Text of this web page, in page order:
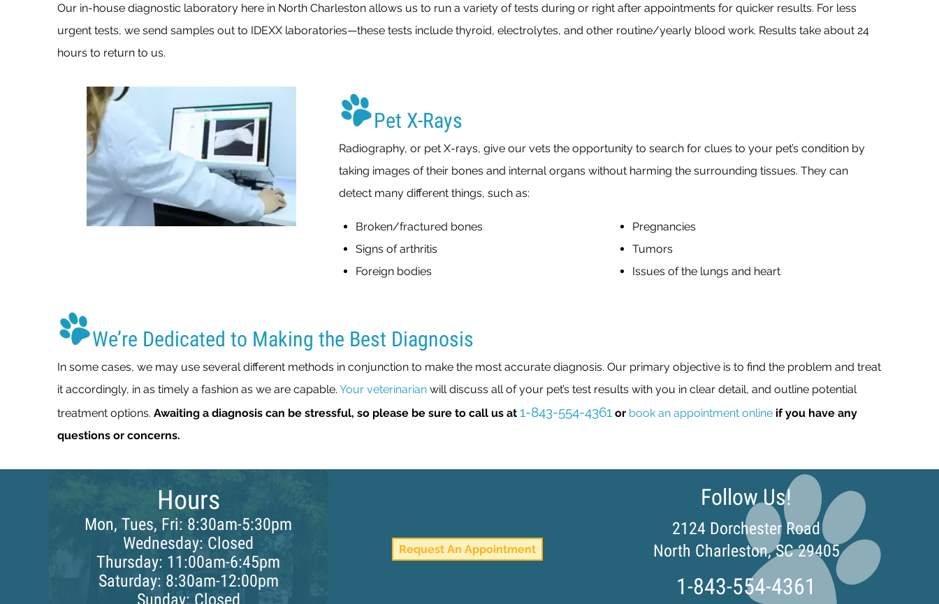
Our in-house diagnostic laboratory here in North Charleston allows us to run a variety of tests during or right after appointments for quicker results. For less
urgent tests, we send samples out to IDEXX laboratories—these tests include thyroid, electrolytes, and other routine/yearly blood work. Results take about 24
hours to return to us.
Pet X-Rays
Radiography, or pet X-rays, give our vets the opportunity to search for clues to your pet’s condition by
taking images of their bones and internal organs without harming the surrounding tissues. They can
detect many different things, such as:
Broken/fractured bones
Signs of arthritis
Foreign bodies
Pregnancies
Tumors
Issues of the lungs and heart
We’re Dedicated to Making the Best Diagnosis
In some cases, we may use several different methods in conjunction to make the most accurate diagnosis. Our primary objective is to find the problem and treat
it accordingly, in as timely a fashion as we are capable. Your veterinarian will discuss all of your pet’s test results with you in clear detail, and outline potential
treatment options. Awaiting a diagnosis can be stressful, so please be sure to call us at 1-843-554-4361 or book an appointment online if you have any
questions or concerns.
Hours
Mon, Tues, Fri: 8:30am-5:30pm
Wednesday: Closed
Thursday: 11:00am-6:45pm
Saturday: 8:30am-12:00pm
Sunday: Closed
Request An Appointment
Follow Us!
2124 Dorchester Road
North Charleston, SC 29405(opens in a
1-843-554-4361